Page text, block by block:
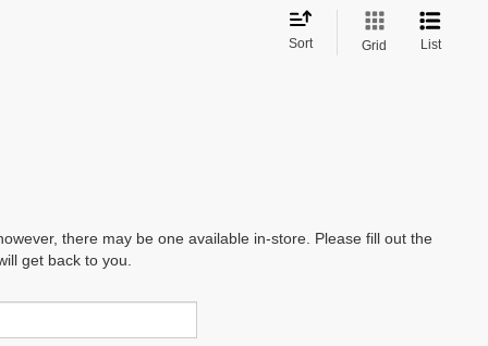
Sort Grid List
there may be one available in-store. Please fill out the
get back to you.